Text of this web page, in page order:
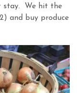
stay. We hit the
and buy produce